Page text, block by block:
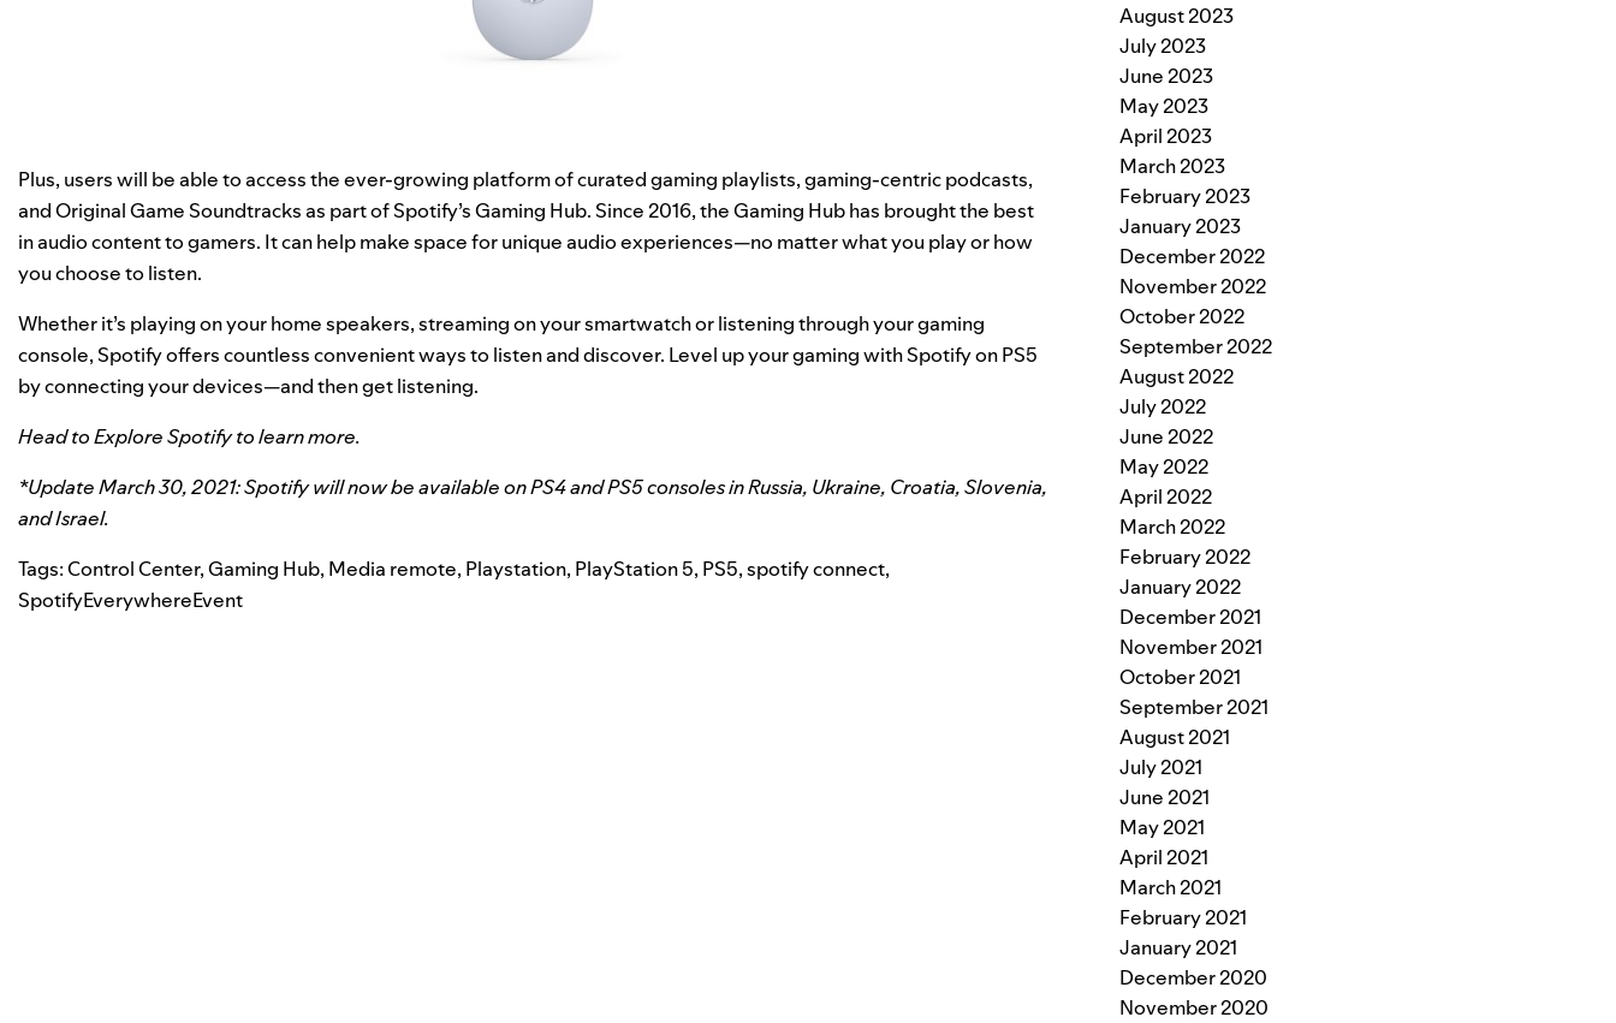
Plus, users will be able to access the ever-growing platform of curated gaming playlists, gaming-centric podcasts,
and Original Game Soundtracks as part of Spotify’sGaming Hub. Since 2016, the Gaming Hub has brought the best
in audio content to gamers. It can help make space for unique audio experiences—no matter what you play or how
you choose to listen.
Whether it’s playing on your home speakers, streaming on your smartwatch or listening through your gaming
console, Spotify offers countless convenient ways to listen and discover. Level up your gaming with Spotify on PS5
byconnecting your devices—and then get listening.
Head toExplore Spotifyto learn more.
*Update March 30, 2021: Spotify will now be available on PS4 and PS5 consoles in Russia, Ukraine, Croatia, Slovenia,
and Israel.
Tags:Control Center,Gaming Hub, Media remote, Playstation, PlayStation 5, PS5,spotify connect,
SpotifyEverywhereEvent
August 2023
July 2023
June 2023
May 2023
April 2023
March 2023
February 2023
January 2023
December 2022
November 2022
October 2022
September 2022
August 2022
July 2022
June 2022
May 2022
April 2022
March 2022
February 2022
January 2022
December 2021
November 2021
October 2021
September 2021
August 2021
July 2021
June 2021
May 2021
April 2021
March 2021
February 2021
January 2021
December 2020
November 2020